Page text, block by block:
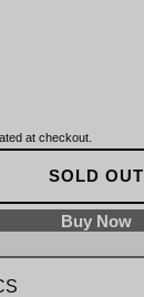
at checkout.
SOLD OUT